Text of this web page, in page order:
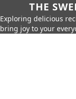
THE
Exploring delicious
bring joy to your